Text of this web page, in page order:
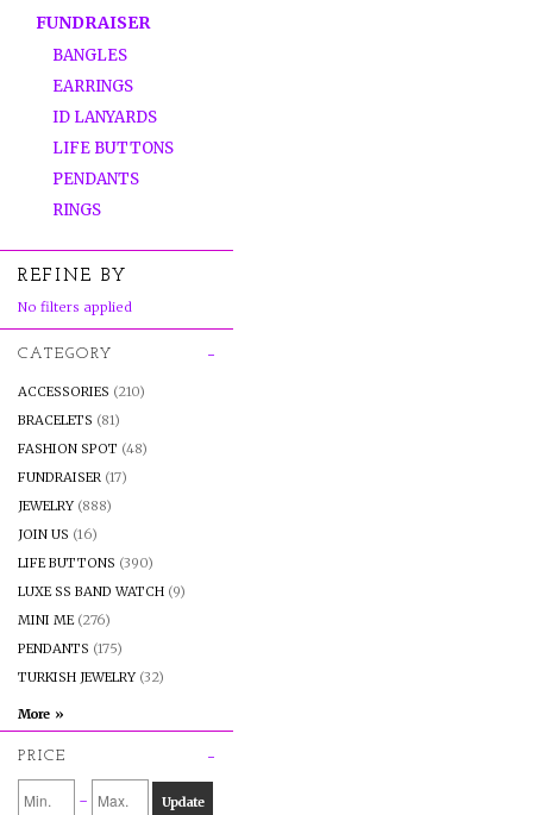
FUNDRAISER
BANGLES
EARRINGS
ID LANYARDS
LIFE BUTTONS
PENDANTS
RINGS
REFINE BY
No filters applied
CATEGORY
ACCESSORIES (210)
BRACELETS (81)
FASHION SPOT (48)
FUNDRAISER (17)
JEWELRY (888)
JOIN US (16)
LIFE BUTTONS (390)
LUXE SS BAND WATCH (9)
MINI ME (276)
PENDANTS (175)
TURKISH JEWELRY (32)
PRICE
- Update